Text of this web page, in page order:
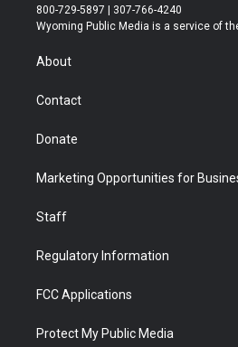
t
t
r
t
a
t
u
b
800-729-5897 | 307-766-4240
Wyoming Public Media is a service of
About
Contact
Donate
Marketing Opportunities for
Staff
Regulatory Information
FCC Applications
Protect My Public Media